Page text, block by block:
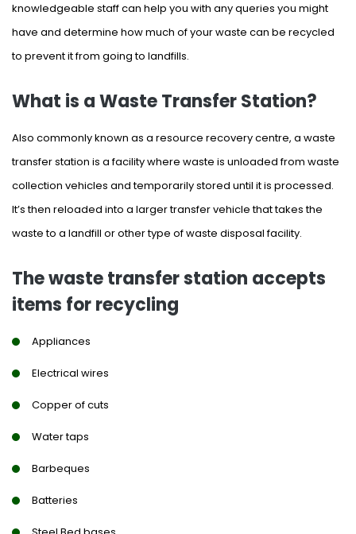
knowledgeable staff can help you with any queries you might
have and determine how much of your waste can be recycled
to prevent it from going to landfills.
What is a Waste Transfer Station?
Also commonly known as a resource recovery centre, a waste
transfer station is a facility where waste is unloaded from waste
collection vehicles and temporarily stored until it is processed.
It’s then reloaded into a larger transfer vehicle that takes the
waste to a landfill or other type of waste disposal facility.
The waste transfer station accepts
items for recycling
Appliances
Electrical wires
Copper of cuts
Water taps
Barbeques
Batteries